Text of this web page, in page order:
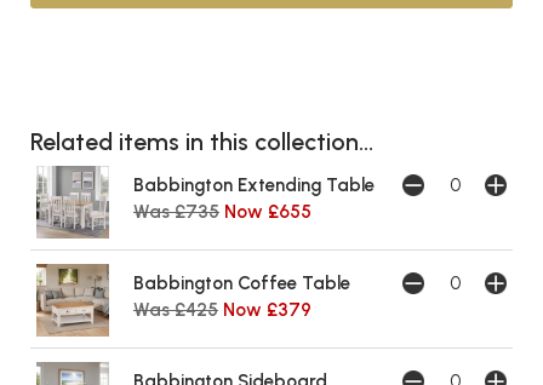
Related items in this collection...
Babbington Extending Table
Was £735 Now £655
Babbington Coffee Table
Was £425 Now £379